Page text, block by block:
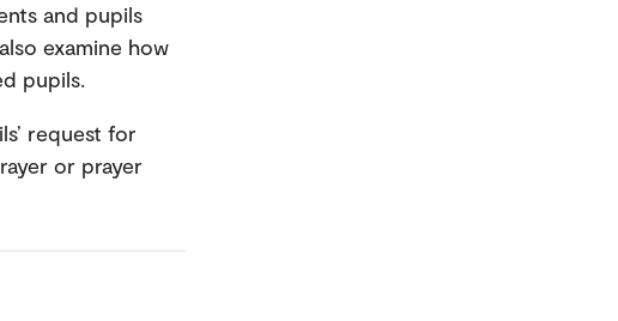
and pupils
examine how
pupils.
request for
or prayer